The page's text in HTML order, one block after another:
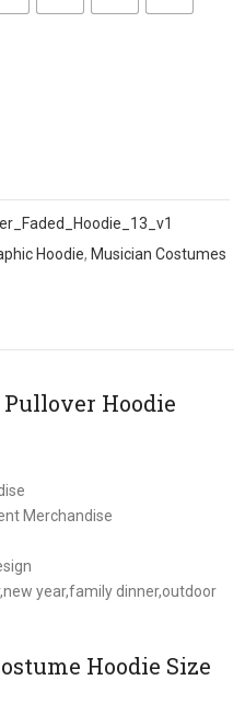
Hoodie,Musician Costumes
Hoodie
Merchandise
year,family dinner,outdoor
Hoodie Size